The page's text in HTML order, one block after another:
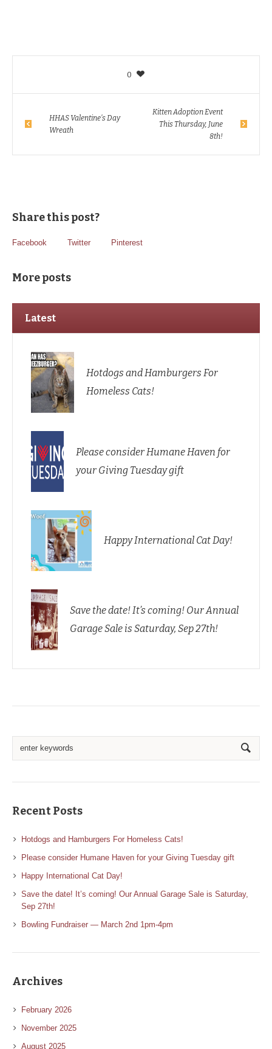
0
HHAS Valentine’s Day
Wreath
Kitten Adoption Event
This Thursday, June
8th!
Share this post?
Facebook Twitter Pinterest
More posts
Latest
Hotdogs and Hamburgers For
Homeless Cats!
Please consider Humane Haven for
your Giving Tuesday gift
Happy International Cat Day!
Save the date! It’s coming! Our Annual
Garage Sale is Saturday, Sep 27th!
Recent Posts
Hotdogs and Hamburgers For Homeless Cats!
Please consider Humane Haven for your Giving Tuesday gift
Happy International Cat Day!
Save the date! It’s coming! Our Annual Garage Sale is Saturday,
Sep 27th!
Bowling Fundraiser — March 2nd 1pm-4pm
Archives
February 2026
November 2025
August 2025